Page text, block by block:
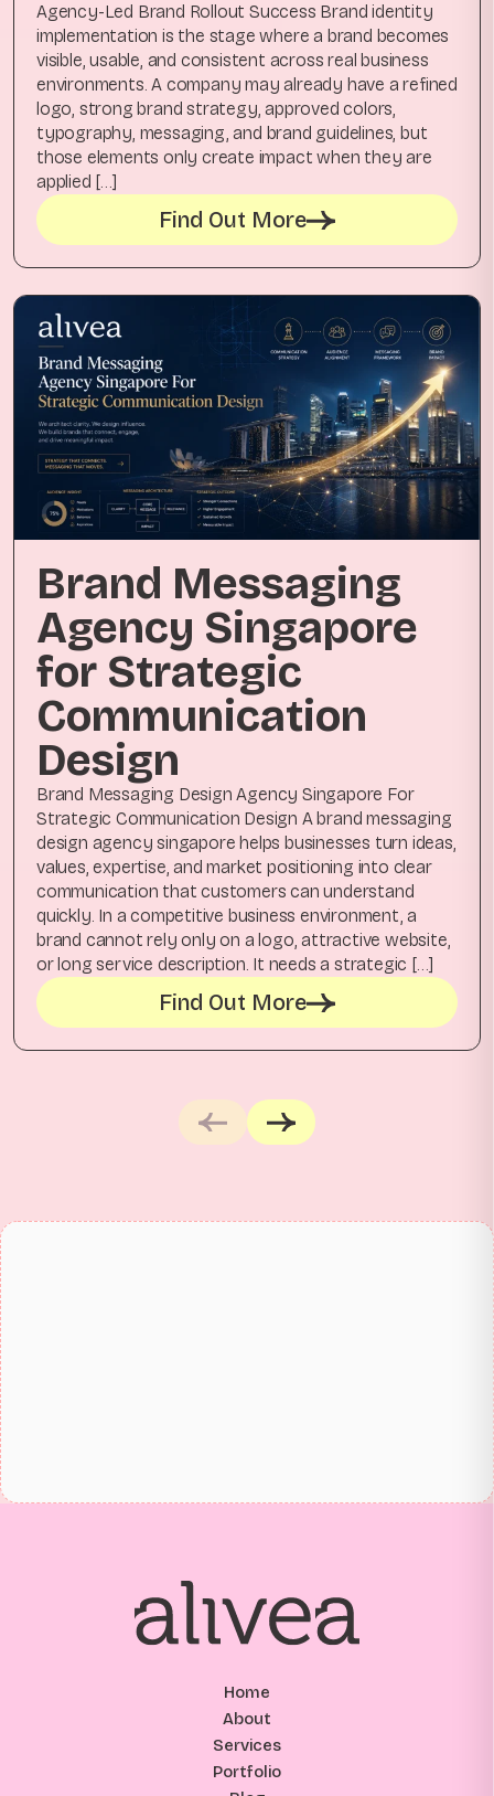
Agency-Led Brand Rollout Success Brand identity
implementation is the stage where a brand becomes
visible, usable, and consistent across real business
environments. A company may already have a refined
logo, strong brand strategy, approved colors,
typography, messaging, and brand guidelines, but
those elements only create impact when they are
applied […]
Find Out More
Brand Messaging
Agency Singapore
for Strategic
Communication
Design
Brand Messaging Design Agency Singapore For
Strategic Communication Design A brand messaging
design agency singapore helps businesses turn ideas,
values, expertise, and market positioning into clear
communication that customers can understand
quickly. In a competitive business environment, a
brand cannot rely only on a logo, attractive website,
or long service description. It needs a strategic […]
Find Out More
Home
About
Services
Portfolio